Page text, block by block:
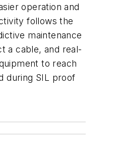
operation and
follows the
maintenance
a cable, and real-
to reach
during SIL proof